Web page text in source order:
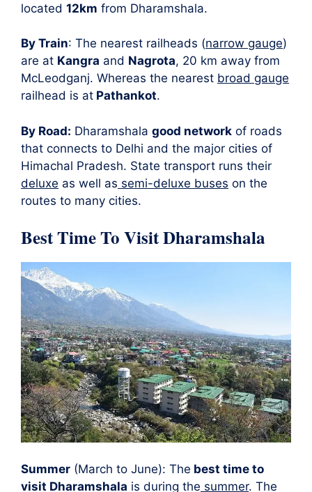
located 12km from Dharamshala.
By Train: The nearest railheads (narrow gauge)
are at Kangra and Nagrota, 20 km away from
McLeodganj. Whereas the nearest broad gauge
railhead is at Pathankot.
By Road: Dharamshala good network of roads
that connects to Delhi and the major cities of
Himachal Pradesh. State transport runs their
deluxe as well as semi-deluxe buses on the
routes to many cities.
Best Time To Visit Dharamshala
Summer (March to June): The best time to
visit Dharamshala is during the summer. The